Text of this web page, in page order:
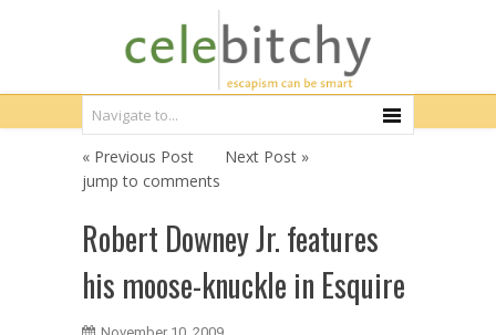
« Previous Post
Next Post »
jump to comments
Robert Downey Jr. features
his moose-knuckle in Esquire